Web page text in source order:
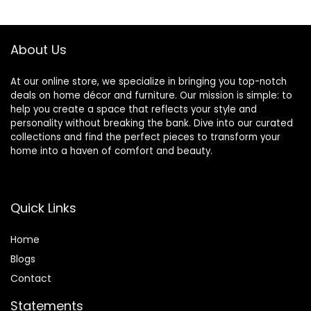
About Us
At our online store, we specialize in bringing you top-notch
deals on home décor and furniture. Our mission is simple: to
help you create a space that reflects your style and
personality without breaking the bank. Dive into our curated
collections and find the perfect pieces to transform your
home into a haven of comfort and beauty.
Quick Links
Home
Blogs
Contact
Statements